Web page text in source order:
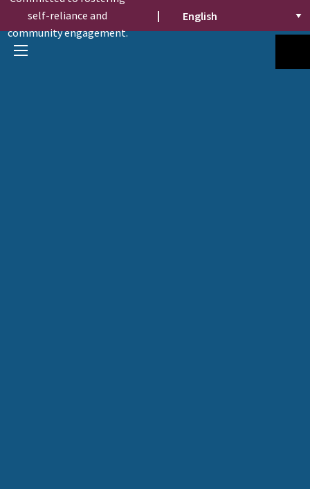
self-reliance and
community engagement.
|